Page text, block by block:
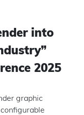
into
”
2025
graphic